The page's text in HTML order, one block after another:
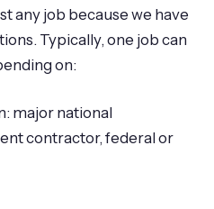
any job because we have
Typically, one job can
on:
major national
contractor, federal or